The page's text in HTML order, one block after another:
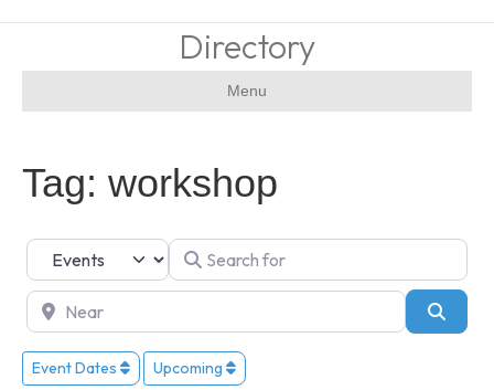
Directory
Menu
Tag: workshop
Select search type Search for
Near
Event Dates Upcoming